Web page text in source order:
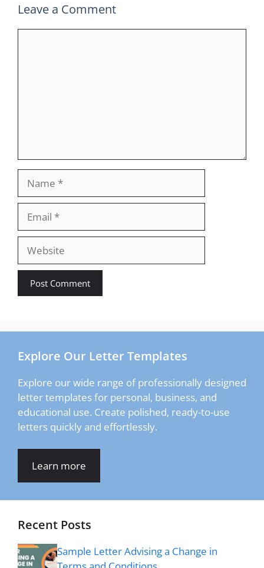
Leave a Comment
Explore Our Letter Templates
Explore our wide range of professionally designed
letter templates for personal, business, and
educational use. Create polished, ready-to-use
letters quickly and effortlessly.
Learn more
Recent Posts
Sample Letter Advising a Change in